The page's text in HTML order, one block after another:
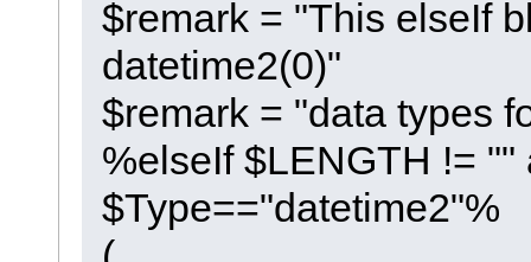
$remark = "This elseIf
datetime2(0)"
$remark = "data types
%elseIf $LENGTH !=
$Type=="datetime2"%